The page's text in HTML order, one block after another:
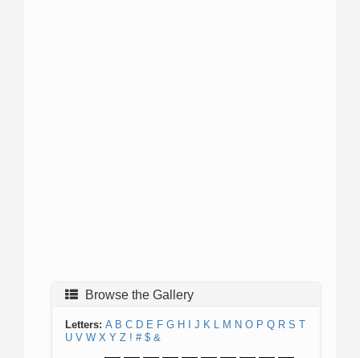
Browse the Gallery
Letters: A B C D E F G H J K L M N O P Q R S T
U V W X Y Z ! # $ &